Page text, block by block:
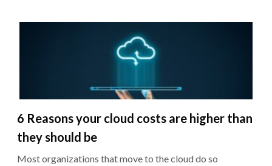
How to collect customer data securely
(and why it matters more than ever)
Customer data is the engine behind better products,